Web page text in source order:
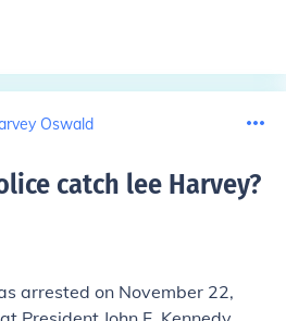
Oswald
catch lee Harvey?
arrested on November 22,